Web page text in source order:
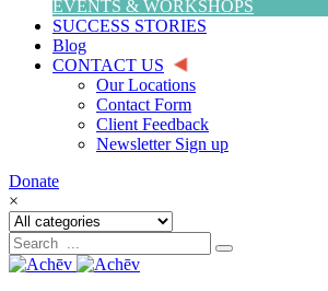
EVENTS & WORKSHOPS
SUCCESS STORIES
Blog
CONTACT US
Our Locations
Contact Form
Client Feedback
Newsletter Sign up
Donate
×